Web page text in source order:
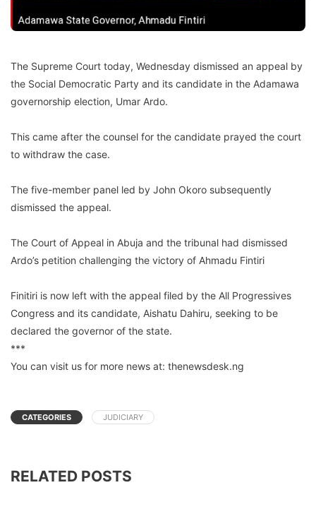
The Supreme Court today, Wednesday dismissed an appeal by
the Social Democratic Party and its candidate in the Adamawa
governorship election, Umar Ardo.
This came after the counsel for the candidate prayed the court
to withdraw the case.
The five-member panel led by John Okoro subsequently
dismissed the appeal.
The Court of Appeal in Abuja and the tribunal had dismissed
Ardo’s petition challenging the victory of Ahmadu Fintiri
Finitiri is now left with the appeal filed by the All Progressives
Congress and its candidate, Aishatu Dahiru, seeking to be
declared the governor of the state.
***
You can visit us for more news at: thenewsdesk.ng
CATEGORIES JUDICIARY
RELATED POSTS